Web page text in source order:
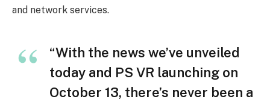
and network services.
“With the news we’ve unveiled
today and PS VR launching on
October 13, there’s never been a